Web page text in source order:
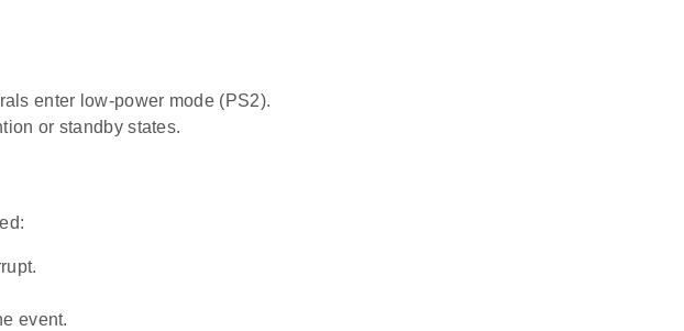
enter low-power mode (PS2).
or standby states.
event.